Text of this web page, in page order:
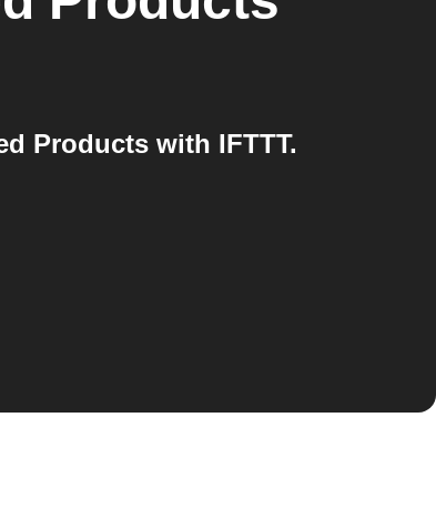
Products with IFTTT.